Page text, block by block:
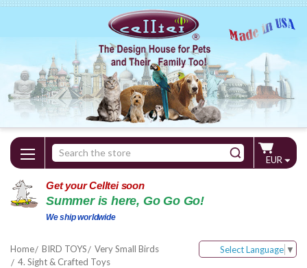
Search
Keyword:
EUR
Get your Celltei soon
Summer is here, Go Go Go!
We ship worldwide
Home BIRD TOYS
Very Small Birds
4. Sight & Crafted Toys
Select Language ▼